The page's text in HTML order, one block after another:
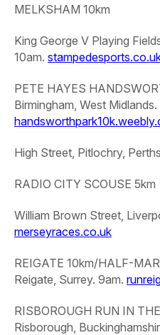
MELKSHAM 10km
King George V Playing
10am.
PETE HAYES
Birmingham, West
High Street, Pitlochry,
RADIO CITY SCOUSE 5km
William Brown Street,
merseyraces.co.uk
REIGATE 10km/HALF-
Reigate, Surrey. 9am.
RISBOROUGH RUN IN
Risborough,